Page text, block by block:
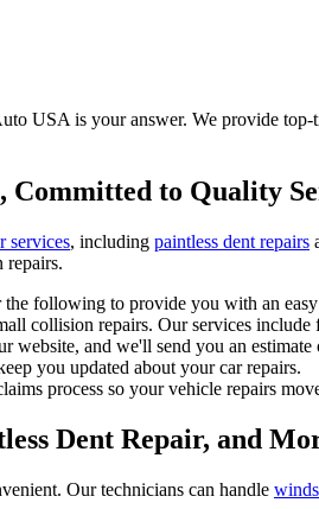
USA is your answer. We provide
Committed to Quality
services, including paintless dent repairs
repairs.
following to provide you with an
collision repairs. Our services
website, and we'll send you an
you updated about your car repairs.
process so your vehicle repairs
Dent Repair, and
Our technicians can handle